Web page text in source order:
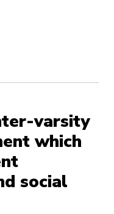
varsity
which
social